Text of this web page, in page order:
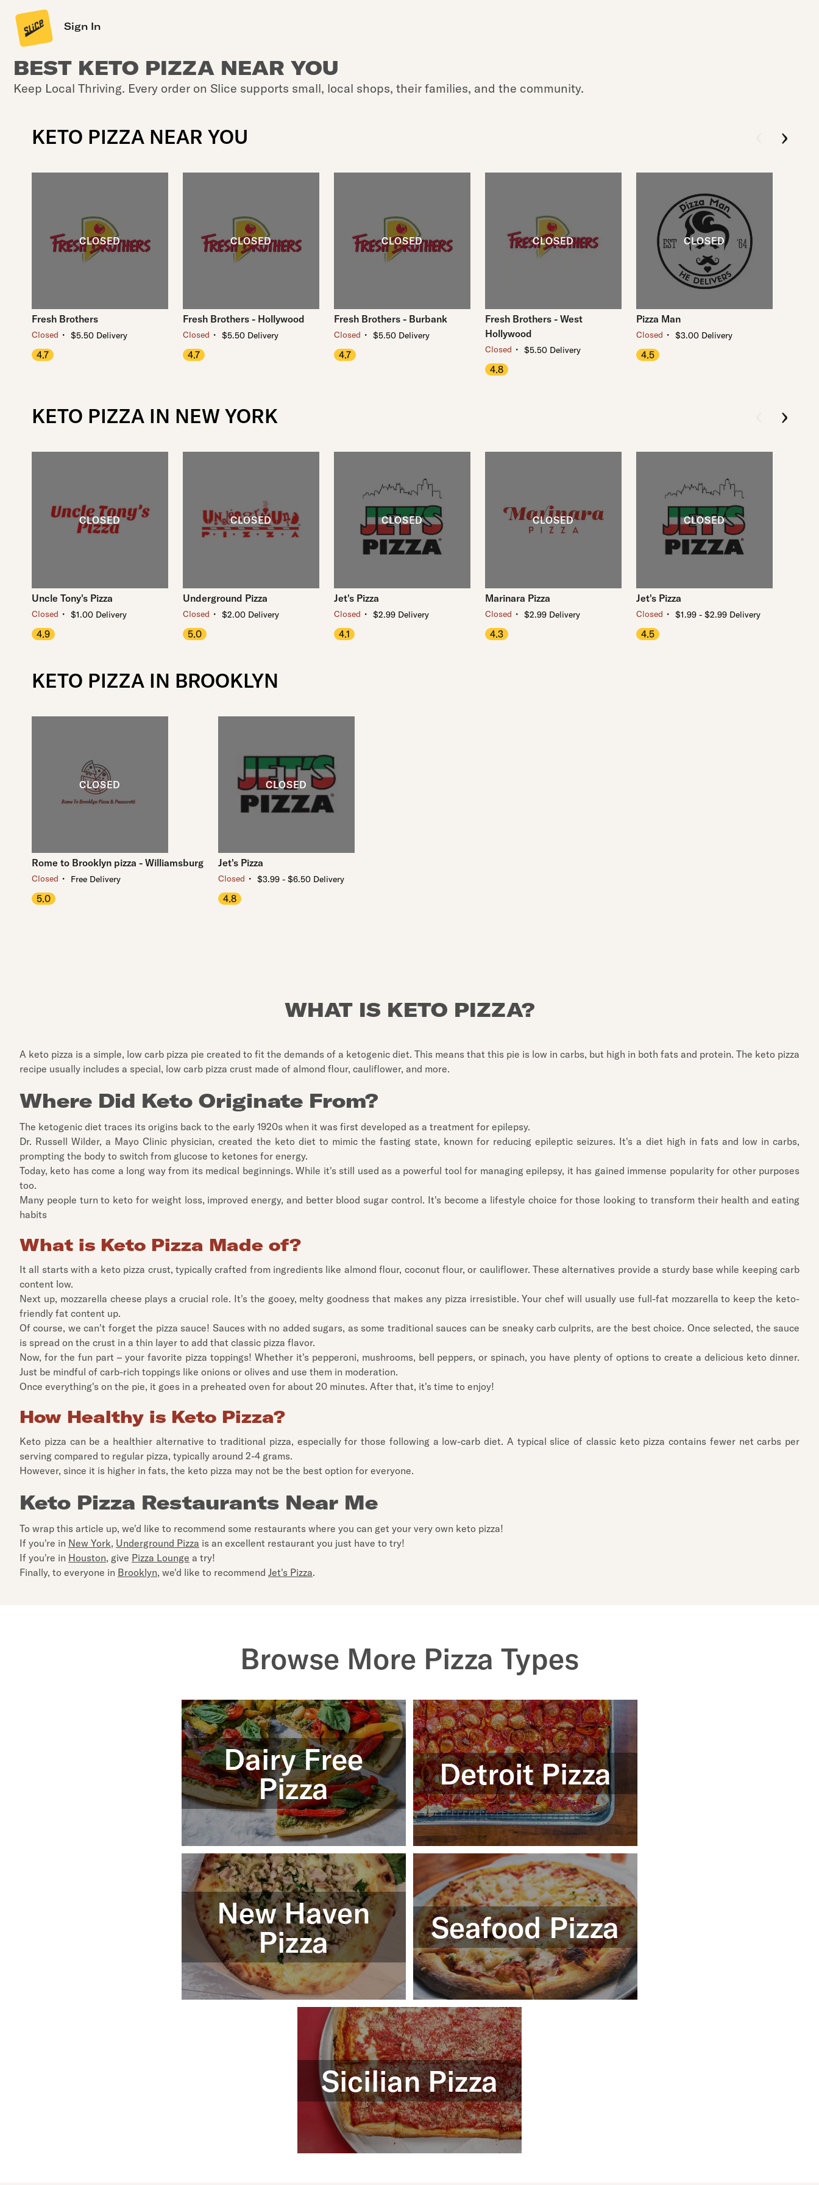
Sign In
BEST KETO PIZZA NEAR YOU
Keep Local Thriving. Every order on Slice supports small, local shops, their families, and the community.
KETO PIZZA NEAR YOU
Fresh Brothers
Closed ・ $5.50 Delivery
4.7
Fresh Brothers - Hollywood
Closed ・ $5.50 Delivery
4.7
Fresh Brothers - Burbank
Closed ・ $5.50 Delivery
4.7
Fresh Brothers - West
Hollywood
Closed ・ $5.50 Delivery
4.8
Pizza Man
Closed ・ $3.00 Delivery
4.5
KETO PIZZA IN NEW YORK
Uncle Tony's Pizza
Closed ・ $1.00 Delivery
4.9
Underground Pizza
Closed ・ $2.00 Delivery
5.0
Jet's Pizza
Closed ・ $2.99 Delivery
4.1
Marinara Pizza
Closed ・ $2.99 Delivery
4.3
Jet's Pizza
Closed ・ $1.99 - $2.99 Delivery
4.5
KETO PIZZA IN BROOKLYN
Rome to Brooklyn pizza - Williamsburg
Closed ・ Free Delivery
5.0
Jet's Pizza
Closed ・ $3.99 - $6.50 Delivery
4.8
WHAT IS KETO PIZZA?
A keto pizza is a simple, low carb pizza pie created to fit the demands of a ketogenic diet. This means that this pie is low in carbs, but high in both fats and protein. The keto pizza
recipe usually includes a special, low carb pizza crust made of almond flour, cauliflower, and more.
Where Did Keto Originate From?
The ketogenic diet traces its origins back to the early 1920s when it was first developed as a treatment for epilepsy.
Dr. Russell Wilder, a Mayo Clinic physician, created the keto diet to mimic the fasting state, known for reducing epileptic seizures. It's a diet high in fats and low in carbs,
prompting the body to switch from glucose to ketones for energy.
Today, keto has come a long way from its medical beginnings. While it's still used as a powerful tool for managing epilepsy, it has gained immense popularity for other purposes
too.
Many people turn to keto for weight loss, improved energy, and better blood sugar control. It's become a lifestyle choice for those looking to transform their health and eating
habits
What is Keto Pizza Made of?
It all starts with a keto pizza crust, typically crafted from ingredients like almond flour, coconut flour, or cauliflower. These alternatives provide a sturdy base while keeping carb
content low.
Next up, mozzarella cheese plays a crucial role. It's the gooey, melty goodness that makes any pizza irresistible. Your chef will usually use full-fat mozzarella to keep the keto-
friendly fat content up.
Of course, we can't forget the pizza sauce! Sauces with no added sugars, as some traditional sauces can be sneaky carb culprits, are the best choice. Once selected, the sauce
is spread on the crust in a thin layer to add that classic pizza flavor.
Now, for the fun part – your favorite pizza toppings! Whether it's pepperoni, mushrooms, bell peppers, or spinach, you have plenty of options to create a delicious keto dinner.
Just be mindful of carb-rich toppings like onions or olives and use them in moderation.
Once everything's on the pie, it goes in a preheated oven for about 20 minutes. After that, it's time to enjoy!
How Healthy is Keto Pizza?
Keto pizza can be a healthier alternative to traditional pizza, especially for those following a low-carb diet. A typical slice of classic keto pizza contains fewer net carbs per
serving compared to regular pizza, typically around 2-4 grams.
However, since it is higher in fats, the keto pizza may not be the best option for everyone.
Keto Pizza Restaurants Near Me
To wrap this article up, we'd like to recommend some restaurants where you can get your very own keto pizza!
If you're in New York, Underground Pizza is an excellent restaurant you just have to try!
If you're in Houston, give Pizza Lounge a try!
Finally, to everyone in Brooklyn, we'd like to recommend Jet's Pizza.
Browse More Pizza Types
Dairy Free
Pizza
Detroit Pizza
New Haven
Pizza
Seafood Pizza
Sicilian Pizza